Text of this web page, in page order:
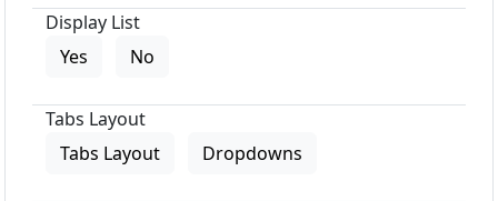
Display List
Yes
No
Tabs Layout
Tabs Layout
Dropdowns